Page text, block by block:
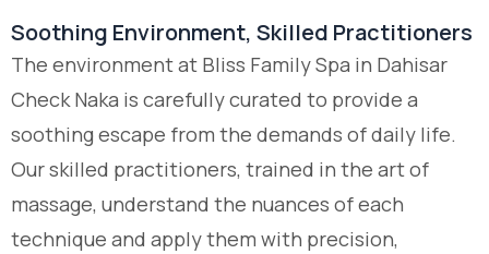
Soothing Environment, Skilled Practitioners
The environment at Bliss Family Spa in Dahisar
Check Naka is carefully curated to provide a
soothing escape from the demands of daily life.
Our skilled practitioners, trained in the art of
massage, understand the nuances of each
technique and apply them with precision,